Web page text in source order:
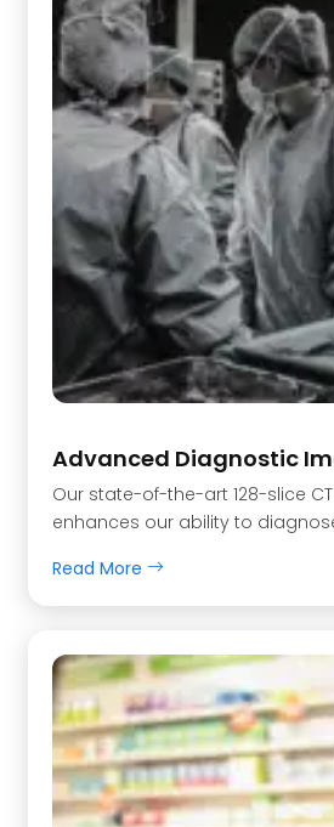
Advanced Diagnostic
Our state-of-the-art 128-slice
enhances our ability to
Read More